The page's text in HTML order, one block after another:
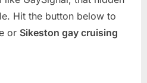
Hit the button below to
or Sikeston gay cruising